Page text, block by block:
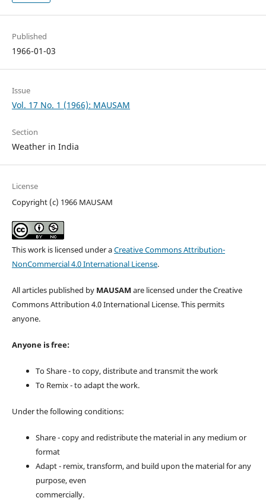
Published
1966-01-03
Issue
Vol. 17 No. 1 (1966): MAUSAM
Section
Weather in India
License
Copyright (c) 1966 MAUSAM
This work is licensed under aCreative Commons Attribution-
NonCommercial 4.0 International License.
All articles published by MAUSAM are licensed under the Creative
Commons Attribution 4.0 International License. This permits
anyone.
Anyone is free:
To Share - to copy, distribute and transmit the work
To Remix - to adapt the work.
Under the following conditions:
Share - copy and redistribute the material in any medium or
format
Adapt - remix, transform, and build upon the material for any
purpose, even
commercially.